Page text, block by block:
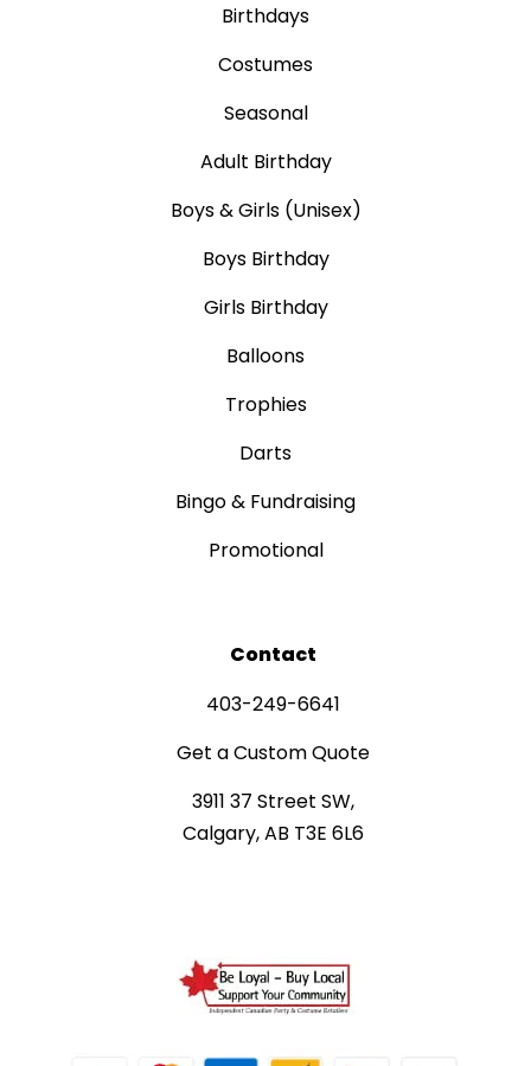
Birthdays
Costumes
Seasonal
Adult Birthday
Boys & Girls (Unisex)
Boys Birthday
Girls Birthday
Balloons
Trophies
Darts
Bingo & Fundraising
Promotional
Contact
403-249-6641
Get a Custom Quote
3911 37 Street SW,
Calgary, AB T3E 6L6